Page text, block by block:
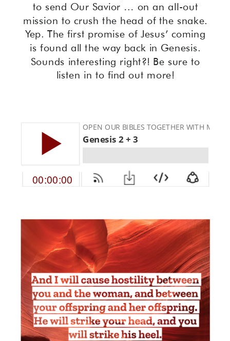
to send Our Savior … on an all-out
mission to crush the head of the snake.
Yep. The first promise of Jesus’ coming
is found all the way back in Genesis.
Sounds interesting right?! Be sure to
listen in to find out more!